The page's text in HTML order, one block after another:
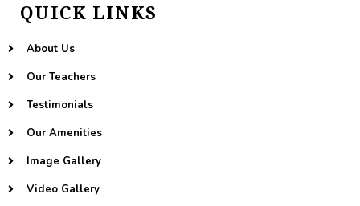
QUICK LINKS
About Us
Our Teachers
Testimonials
Our Amenities
Image Gallery
Video Gallery